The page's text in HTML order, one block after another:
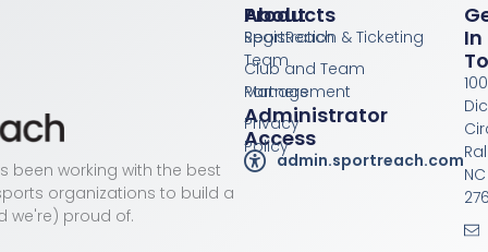
been working with the best
organizations to build a
we're) proud of.
Products
Registration & Ticketing
Club and Team
Management
Administrator
Access
admin.sportreach.com
About
SportReach
Team
Partners
Privacy
Policy
In
NC